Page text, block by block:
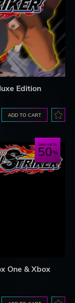
Edition
ADD TO CART
Save up to
50
One & Xbox